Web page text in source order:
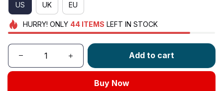
US UK EU
HURRY! ONLY 44 ITEMS LEFT IN STOCK
Add to cart
Buy Now